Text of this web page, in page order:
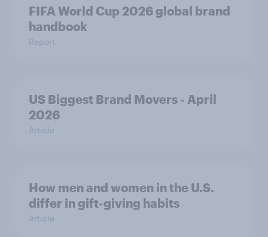
FIFA World Cup 2026 global brand
handbook
Report
US Biggest Brand Movers - April
2026
Article
How men and women in the U.S.
differ in gift-giving habits
Article